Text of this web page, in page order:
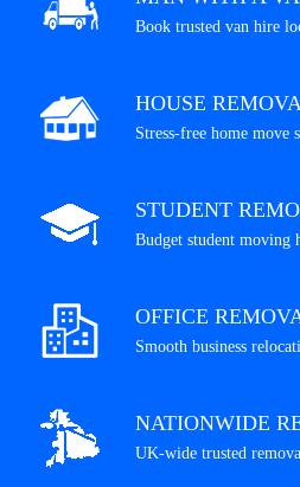
Book trusted van hire
HOUSE
Stress-free home move
STUDENT
Budget student moving
OFFICE
Smooth business
NATIONWIDE
UK-wide trusted